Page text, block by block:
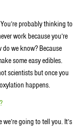
probably thinking to
work because you’re
do we know? Because
some easy edibles.
scientists but once you
happens.
going to tell you. It’s